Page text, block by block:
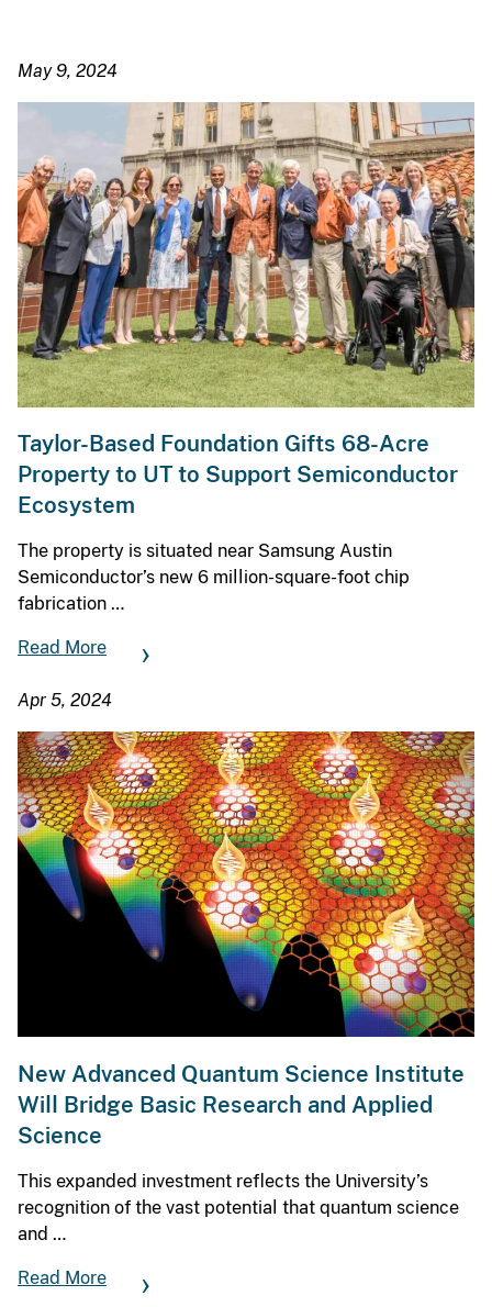
May 9, 2024
Taylor-Based Foundation Gifts 68-Acre
Property to UT to Support Semiconductor
Ecosystem
The property is situated near Samsung Austin
Semiconductor’s new 6 million-square-foot chip
fabrication …
Read More
Apr 5, 2024
New Advanced Quantum Science Institute
Will Bridge Basic Research and Applied
Science
This expanded investment reflects the University’s
recognition of the vast potential that quantum science
and …
Read More